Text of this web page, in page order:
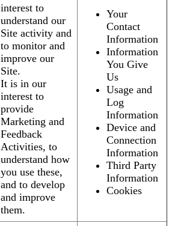
interest to
understand our
Site activity and
to monitor and
improve our
Site.
It is in our
interest to
provide
Marketing and
Feedback
Activities, to
understand how
you use these,
and to develop
and improve
them.
Your
Contact
Information
Information
You Give
Us
Usage and
Log
Information
Device and
Connection
Information
Third Party
Information
Cookies